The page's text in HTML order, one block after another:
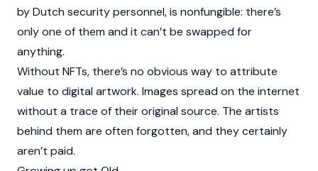
by Dutch security personnel, is nonfungible: there’s
only one of them and it can’t be swapped for
anything.
Without NFTs, there’s no obvious way to attribute
value to digital artwork. Images spread on the internet
without a trace of their original source. The artists
behind them are often forgotten, and they certainly
aren’t paid.